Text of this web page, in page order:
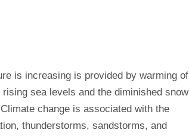
is increasing is provided by warming of
sea levels and the diminished snow
change is associated with the
thunderstorms, sandstorms, and